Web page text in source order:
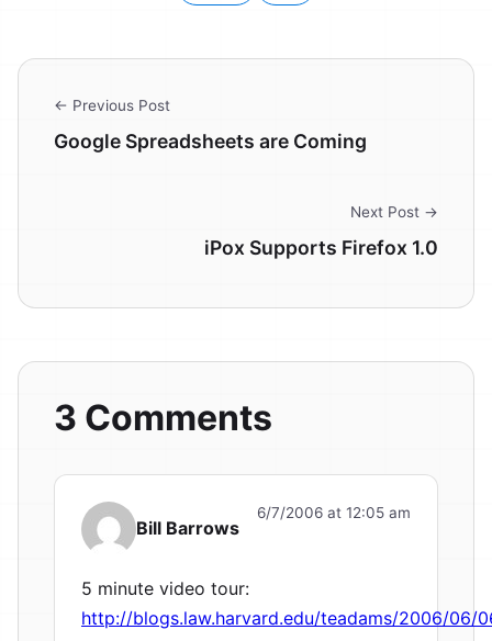
← Previous Post
Google Spreadsheets are Coming
Next Post →
iPox Supports Firefox 1.0
3 Comments
Bill Barrows
6/7/2006 at 12:05 am
5 minute video tour:
http://blogs.law.harvard.edu/teadams/2006/06/